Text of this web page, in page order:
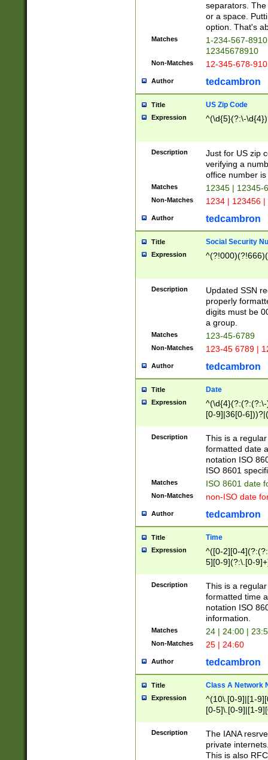
separators.
or a space.
option. That's
Matches
1-234-567-
12345678910
Non-Matches 12-345-678-
Author tedcambron
Title US Zip Code
Expression ^(\d{5}(?:\-
Description
Just for US zip
verifying a
office number
Matches 12345 | 12345-
Non-Matches 1234 | 123456
Author tedcambron
Title Social Security
Expression
Description
Updated SSN
properly
digits must be
a group.
Matches 123-45-6789
Non-Matches 123-45 6789 |
Author tedcambron
Title Date
Expression
[0-9]|36[0-
2]|0[1-9])(?:\-
9]|[1-4][0-9]5[0-
(?:\-)?[1-
Description
This is a
formatted date
notation ISO
ISO 8601
Matches ISO 8601 date
Non-Matches non-ISO date
Author tedcambron
Title Time
Expression
^([0-2][0-
5][0-9](?:\.[0-
Description
This is a
formatted time
notation ISO
information.
Matches 24 | 24:00 |
Non-Matches 25 | 24:60
Author tedcambron
Title Class A Network
Expression
^(10\.[0-9]|[1-
[0-5]\.[0-9]|[1-
Description
The IANA
private
This is also